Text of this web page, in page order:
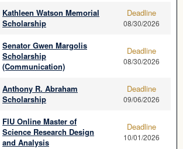
Kathleen Watson Memorial
Scholarship
Deadline
08/30/2026
Senator Gwen Margolis
Scholarship
(Communication)
Deadline
08/30/2026
Anthony R. Abraham
Scholarship
Deadline
09/06/2026
FIU Online Master of
Science Research Design
and Analysis
Deadline
10/01/2026